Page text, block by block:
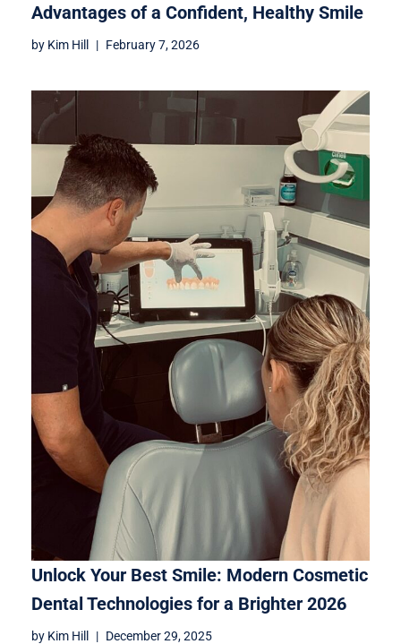
Advantages of a Confident, Healthy Smile
by Kim Hill February 7, 2026
Unlock Your Best Smile: Modern Cosmetic
Dental Technologies for a Brighter 2026
by Kim Hill December 29, 2025